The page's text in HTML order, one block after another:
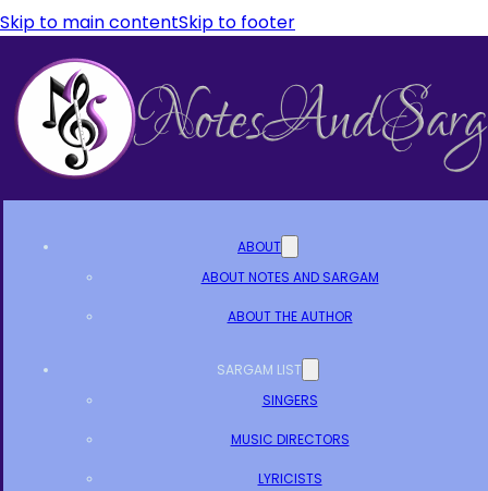
Skip to main contentSkip to footer
ABOUT
ABOUT NOTES AND SARGAM
ABOUT THE AUTHOR
SARGAM LIST
SINGERS
MUSIC DIRECTORS
LYRICISTS